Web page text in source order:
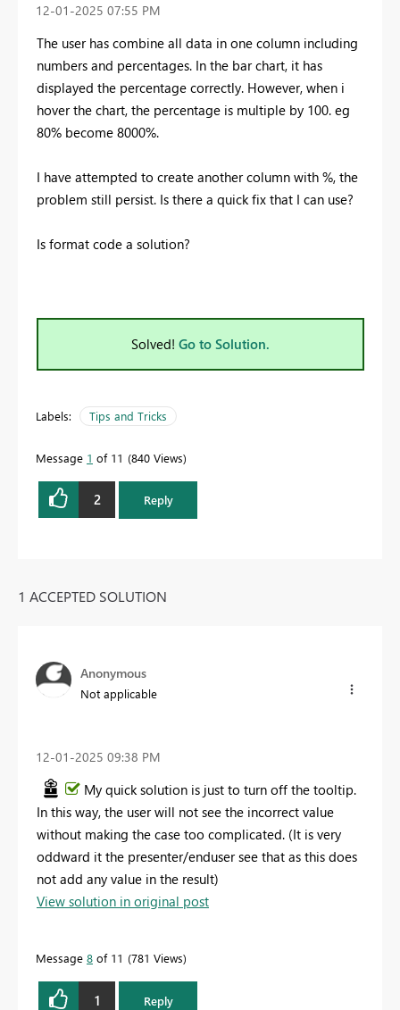
‎12-01-2025 07:55 PM
The user has combine all data in one column including
numbers and percentages. In the bar chart, it has
displayed the percentage correctly. However, when i
hover the chart, the percentage is multiple by 100. eg
80% become 8000%.
I have attempted to create another column with %, the
problem still persist. Is there a quick fix that I can use?
Is format code a solution?
Solved! Go to Solution.
Labels: Tips and Tricks
Message 1 of 11 840 Views
2 Reply
1 ACCEPTED SOLUTION
Anonymous
Not applicable
‎12-01-2025 09:38 PM
My quick solution is just to turn off the tooltip.
In this way, the user will not see the incorrect value
without making the case too complicated. (It is very
oddward it the presenter/enduser see that as this does
not add any value in the result)
View solution in original post
Message 8 of 11 781 Views
1 Reply